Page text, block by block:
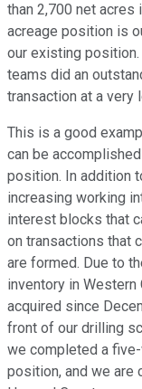
than 2,700 net acres
acreage position is
our existing
teams did an
transaction at a very
This is a good
can be
position. In addition
increasing working
interest blocks that
on transactions that
are formed. Due to
inventory in
acquired since
front of our drilling
we completed a
position, and we are